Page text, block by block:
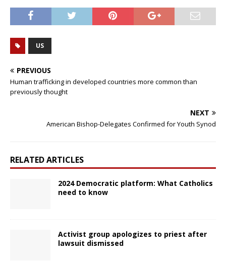
US
PREVIOUS
Human trafficking in developed countries more common than
previously thought
NEXT
American Bishop-Delegates Confirmed for Youth Synod
RELATED ARTICLES
2024 Democratic platform: What Catholics
need to know
Activist group apologizes to priest after
lawsuit dismissed